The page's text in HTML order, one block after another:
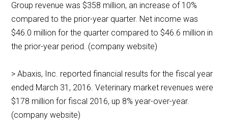
Group revenue was $358 million, an increase of 10%
compared to the prior-year quarter. Net income was
$46.0 million for the quarter compared to $46.6 million in
the prior-year period. (company website)
> Abaxis, Inc. reported financial results for the fiscal year
ended March 31, 2016. Veterinary market revenues were
$178 million for fiscal 2016, up 8% year-over-year.
(company website)